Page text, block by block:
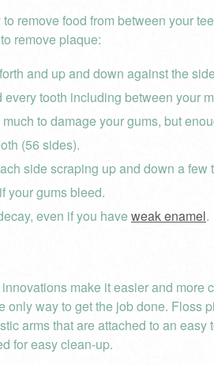
remove food from between your
remove plaque:
and up and down against the
tooth including between your
to damage your gums, but
(56 sides).
side scraping up and down a few
your gums bleed.
even if you have weak enamel.
make it easier and more
only way to get the job done. Floss
arms that are attached to an
for easy clean-up.